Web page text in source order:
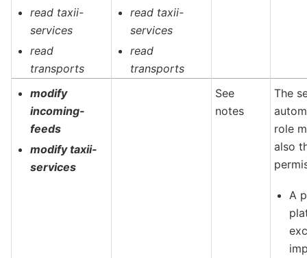
read taxii-
services
read
transports
read taxii-
services
read
transports
modify
incoming-
feeds
modify taxii-
services
See
notes
The
role
also
A